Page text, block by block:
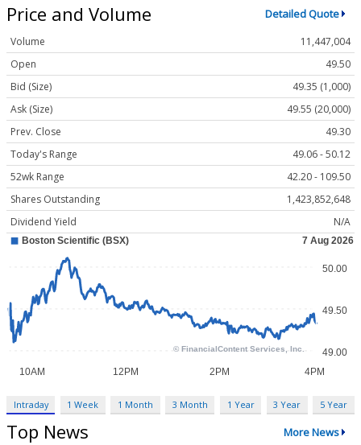
Price and Volume Detailed Quote
Volume
11,447,004
Open
49.50
Bid (Size)
49.35 (1,000)
Ask (Size)
49.55 (20,000)
Prev. Close
49.30
Today's Range
49.06 - 50.12
52wk Range
42.20 - 109.50
Shares Outstanding
1,423,852,648
Dividend Yield
N/A
Intraday 1 Week 1 Month 3 Month 1 Year 3 Year 5 Year
Top News More News